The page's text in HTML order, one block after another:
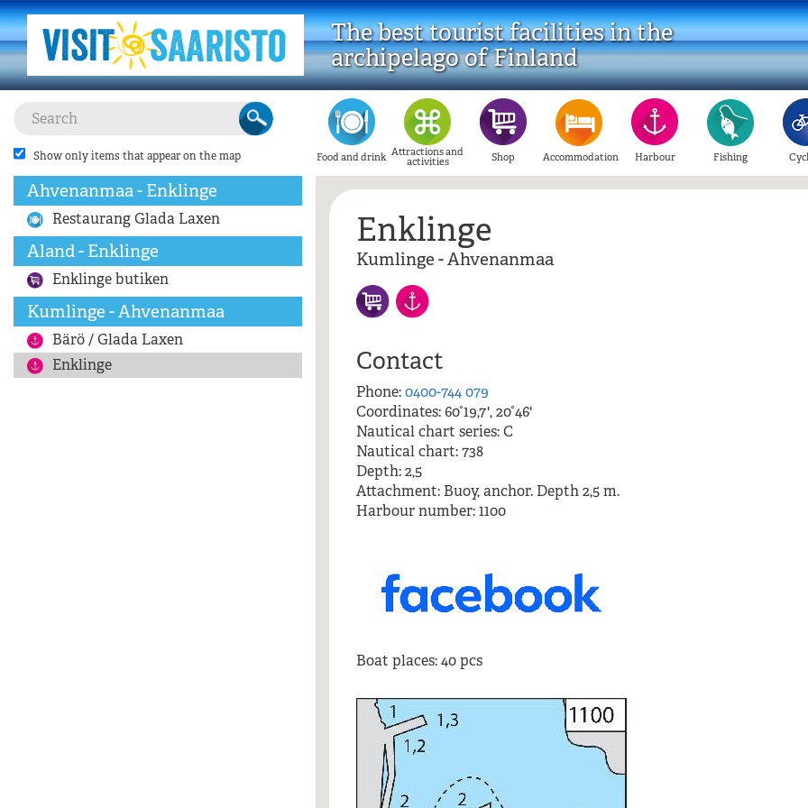
The best tourist facilities in the
archipelago of Finland
Food and drink Attractions and
activities Shop Accommodation Harbour Fishing
Show only items that appear on the map
Ahvenanmaa - Enklinge
Restaurang Glada Laxen
Aland - Enklinge
Enklinge butiken
Kumlinge - Ahvenanmaa
Bärö / Glada Laxen
Enklinge
Enklinge
Kumlinge - Ahvenanmaa
Contact
Phone:0400-744 079
Coordinates: 60°19,7', 20°46'
Nautical chart series: C
Nautical chart: 738
Depth: 2,5
Attachment: Buoy, anchor. Depth 2,5 m.
Harbour number: 1100
Boat places: 40 pcs